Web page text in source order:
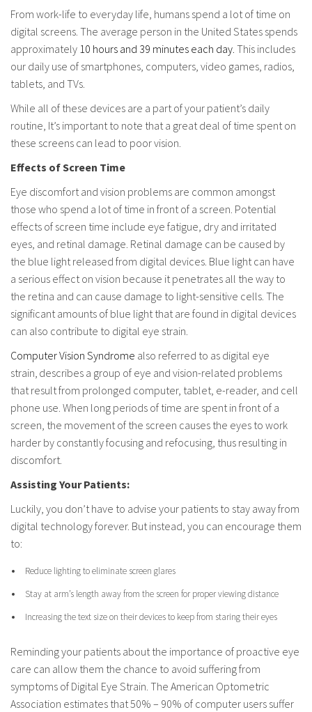
From work-life to everyday life, humans spend a lot of time on
digital screens. The average person in the United States spends
approximately 10 hours and 39 minutes each day. This includes
our daily use of smartphones, computers, video games, radios,
tablets, and TVs.
While all of these devices are a part of your patient’s daily
routine, It’s important to note that a great deal of time spent on
these screens can lead to poor vision.
Effects of Screen Time
Eye discomfort and vision problems are common amongst
those who spend a lot of time in front of a screen. Potential
effects of screen time include eye fatigue, dry and irritated
eyes, and retinal damage. Retinal damage can be caused by
the blue light released from digital devices. Blue light can have
a serious effect on vision because it penetrates all the way to
the retina and can cause damage to light-sensitive cells. The
significant amounts of blue light that are found in digital devices
can also contribute to digital eye strain.
Computer Vision Syndrome also referred to as digital eye
strain, describes a group of eye and vision-related problems
that result from prolonged computer, tablet, e-reader, and cell
phone use. When long periods of time are spent in front of a
screen, the movement of the screen causes the eyes to work
harder by constantly focusing and refocusing, thus resulting in
discomfort.
Assisting Your Patients:
Luckily, you don’t have to advise your patients to stay away from
digital technology forever. But instead, you can encourage them
to:
Reduce lighting to eliminate screen glares
Stay at arm’s length away from the screen for proper viewing distance
Increasing the text size on their devices to keep from staring their eyes
Reminding your patients about the importance of proactive eye
care can allow them the chance to avoid suffering from
symptoms of Digital Eye Strain. The American Optometric
Association estimates that 50% – 90% of computer users suffer